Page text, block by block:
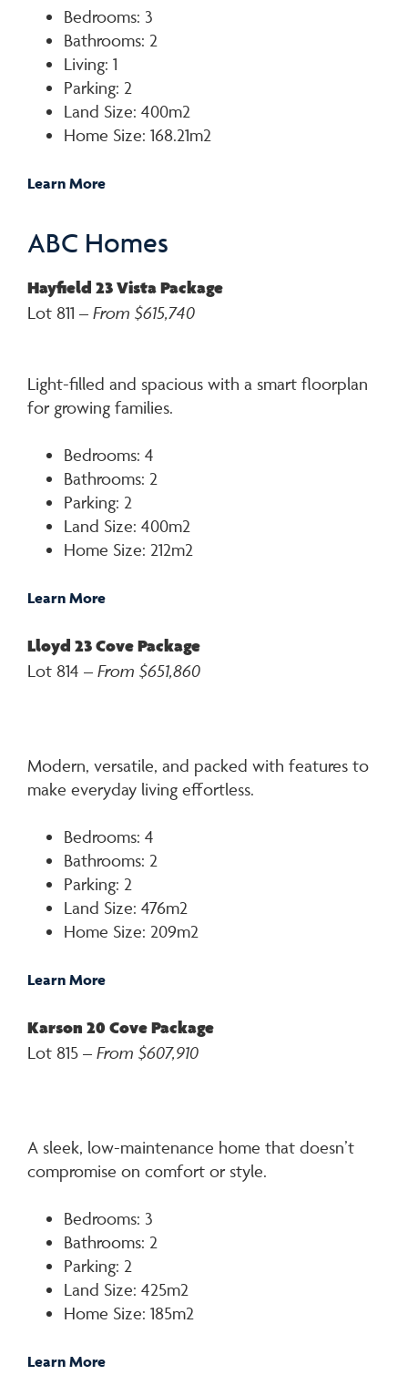
Bedrooms: 3
Bathrooms: 2
Living: 1
Parking: 2
Land Size: 400m2
Home Size: 168.21m2
Learn More
ABC Homes
Hayfield 23 Vista Package
Lot 811 – From $615,740
Light-filled and spacious with a smart floorplan
for growing families.
Bedrooms: 4
Bathrooms: 2
Parking: 2
Land Size: 400m2
Home Size: 212m2
Learn More
Lloyd 23 Cove Package
Lot 814 – From $651,860
Modern, versatile, and packed with features to
make everyday living effortless.
Bedrooms: 4
Bathrooms: 2
Parking: 2
Land Size: 476m2
Home Size: 209m2
Learn More
Karson 20 Cove Package
Lot 815 – From $607,910
A sleek, low-maintenance home that doesn’t
compromise on comfort or style.
Bedrooms: 3
Bathrooms: 2
Parking: 2
Land Size: 425m2
Home Size: 185m2
Learn More